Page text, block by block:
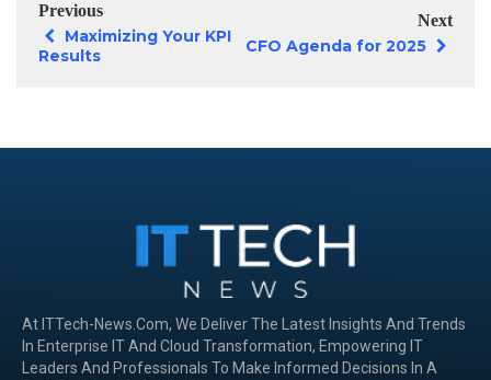
Previous
Maximizing Your KPI
Results
Next
CFO Agenda for 2025
At ITTech-News.com, We Deliver The Latest Insights And Trends
In Enterprise IT And Cloud Transformation, Empowering IT
Leaders And Professionals To Make Informed Decisions In A